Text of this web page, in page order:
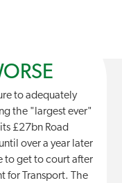
to adequately
the "largest ever"
£27bn Road
over a year later
to get to court after
for Transport. The